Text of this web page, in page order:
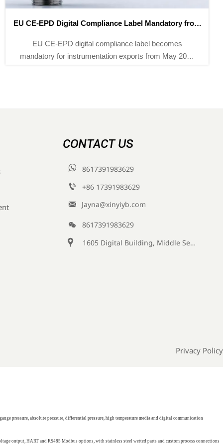
1259 New National Standards Take Effect in May 2026
1259 new national standards effective May 2026
mandate GFAAS, LC-MS/MS & GC-MS for
CONTACT US

8617391983629

+86 17391983629‬

Jayna@xinyiyb.com

8617391983629

1605 Digital Building, Middle Section of Keji Fifth Road, Yanta District, Xi 'an City, Shaanxi Province, China
Privacy Policy
pressure, absolute pressure, differential pressure, high temperature media and digital communication
output, HART and RS485 Modbus options, with stainless steel wetted parts and custom process connections